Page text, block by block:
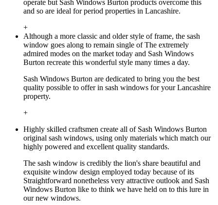
operate but Sash Windows Burton products overcome this
and so are ideal for period properties in Lancashire.
+
Although a more classic and older style of frame, the sash
window goes along to remain single of The extremely
admired modes on the market today and Sash Windows
Burton recreate this wonderful style many times a day.
Sash Windows Burton are dedicated to bring you the best
quality possible to offer in sash windows for your Lancashire
property.
+
Highly skilled craftsmen create all of Sash Windows Burton
original sash windows, using only materials which match our
highly powered and excellent quality standards.
The sash window is credibly the lion's share beautiful and
exquisite window design employed today because of its
Straightforward nonetheless very attractive outlook and Sash
Windows Burton like to think we have held on to this lure in
our new windows.